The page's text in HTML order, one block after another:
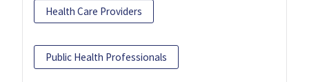
Health Care Providers
Public Health Professionals